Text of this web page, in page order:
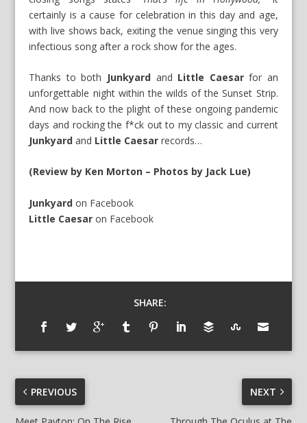
certainly is a cause for celebration in this day and age,
with live shows back, exiting the venue singing this very
infectious song after a rock show for the ages.
Thanks to both Junkyardand Little Caesarfor an
unforgettable night within the wilds of the Sunset Strip.
And now back to the plight of these ongoing pandemic
days and rocking the f*ck out to my classic and current
Junkyard and Little Caesar records…
(Review by Ken Morton – Photos by Jack Lue)
Junkyard on Facebook
Little Caesar on Facebook
SHARE:
PREVIOUS NEXT